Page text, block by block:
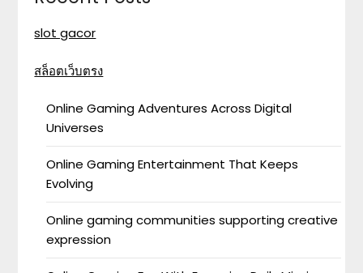
slot gacor
สล็อตเว็บตรง
Online Gaming Adventures Across Digital
Universes
Online Gaming Entertainment That Keeps
Evolving
Online gaming communities supporting creative
expression